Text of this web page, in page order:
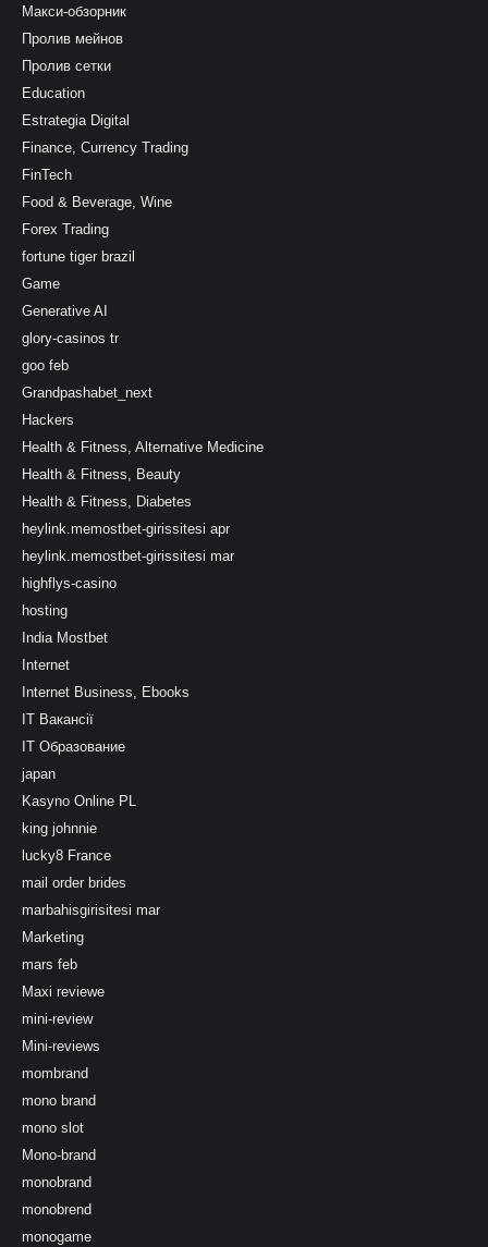
Макси-обзорник
Пролив мейнов
Пролив сетки
Education
Estrategia Digital
Finance, Currency Trading
FinTech
Food & Beverage, Wine
Forex Trading
fortune tiger brazil
Game
Generative AI
glory-casinos tr
goo feb
Grandpashabet_next
Hackers
Health & Fitness, Alternative Medicine
Health & Fitness, Beauty
Health & Fitness, Diabetes
heylink.memostbet-girissitesi apr
heylink.memostbet-girissitesi mar
highflys-casino
hosting
India Mostbet
Internet
Internet Business, Ebooks
IT Вакансії
IT Образование
japan
Kasyno Online PL
king johnnie
lucky8 France
mail order brides
marbahisgirisitesi mar
Marketing
mars feb
Maxi reviewe
mini-review
Mini-reviews
mombrand
mono brand
mono slot
Mono-brand
monobrand
monobrend
monogame